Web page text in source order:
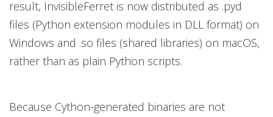
result, InvisibleFerret is now distributed as .pyd
files (Python extension modules in DLL format) on
Windows and .so files (shared libraries) on macOS,
rather than as plain Python scripts.
Because Cython-generated binaries are not